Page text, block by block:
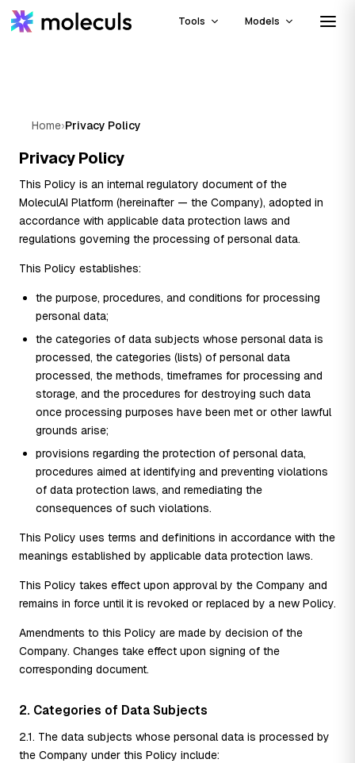
Tools Models
Home›Privacy Policy
Privacy Policy
This Policy is an internal regulatory document of the
MoleculAI Platform (hereinafter — the Company), adopted in
accordance with applicable data protection laws and
regulations governing the processing of personal data.
This Policy establishes:
the purpose, procedures, and conditions for processing
personal data;
the categories of data subjects whose personal data is
processed, the categories (lists) of personal data
processed, the methods, timeframes for processing and
storage, and the procedures for destroying such data
once processing purposes have been met or other lawful
grounds arise;
provisions regarding the protection of personal data,
procedures aimed at identifying and preventing violations
of data protection laws, and remediating the
consequences of such violations.
This Policy uses terms and definitions in accordance with the
meanings established by applicable data protection laws.
This Policy takes effect upon approval by the Company and
remains in force until it is revoked or replaced by a new Policy.
Amendments to this Policy are made by decision of the
Company. Changes take effect upon signing of the
corresponding document.
2. Categories of Data Subjects
2.1. The data subjects whose personal data is processed by
the Company under this Policy include: